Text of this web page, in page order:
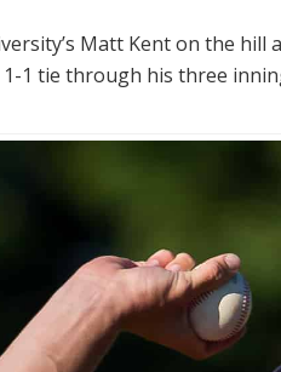
Matt Kent on the
1 tie through his three